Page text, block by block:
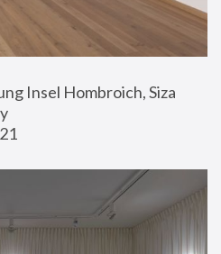
Insel Hombroich, Siza